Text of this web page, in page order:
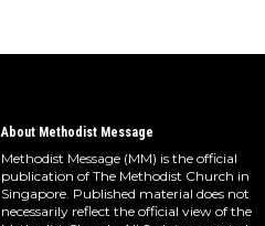
About Methodist Message
Methodist Message (MM) is the official
publication of The Methodist Church in
Singapore. Published material does not
necessarily reflect the official view of the